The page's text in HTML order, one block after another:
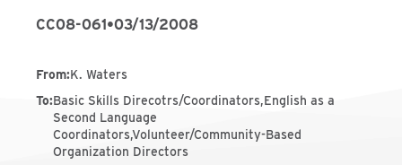
CC08-061•03/13/2008
From:K. Waters
To:Basic Skills Direcotrs/Coordinators,English as a
Second Language
Coordinators,Volunteer/Community-Based
Organization Directors